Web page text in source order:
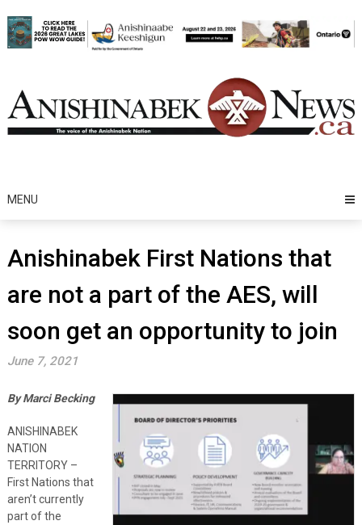
to
content
MENU
Anishinabek First Nations that
are not a part of the AES, will
soon get an opportunity to join
June 7, 2021
By Marci Becking
ANISHINABEK
NATION
TERRITORY –
First Nations that
aren’t currently
part of the